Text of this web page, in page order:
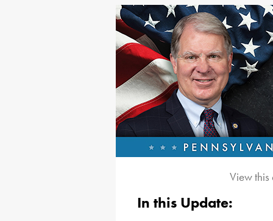
View
In this Update: